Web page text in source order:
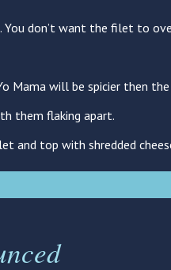
don’t want the filet to
Mama will be spicier then the
them flaking apart.
and top with shredded